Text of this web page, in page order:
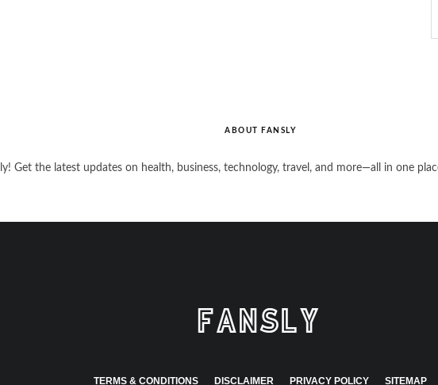
ABOUT FANSLY
Get the latest updates on health, business, technology, travel, and more—all in one
TERMS & CONDITIONS DISCLAIMER PRIVACY POLICY SITEMAP